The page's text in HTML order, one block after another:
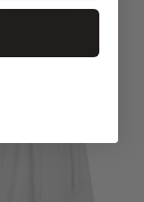
QUICK SHOP